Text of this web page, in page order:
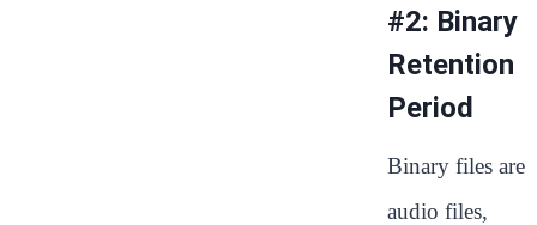
#2: Binary
Retention
Period
Binary files are
audio files,